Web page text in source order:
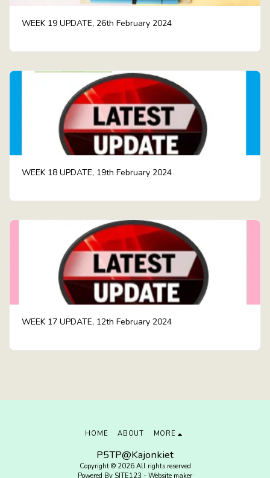
WEEK 19 UPDATE, 26th February 2024
WEEK 18 UPDATE, 19th February 2024
WEEK 17 UPDATE, 12th February 2024
P5TP@Kajonkiet
Copyright © 2026 All rights reserved
Powered By SITE123 - Website maker
HOME ABOUT MORE